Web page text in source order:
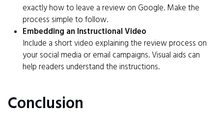
exactly how to leave a review on Google. Make the
process simple to follow.
Embedding an Instructional Video
Include a short video explaining the review process on
your social media or email campaigns. Visual aids can
help readers understand the instructions.
Conclusion